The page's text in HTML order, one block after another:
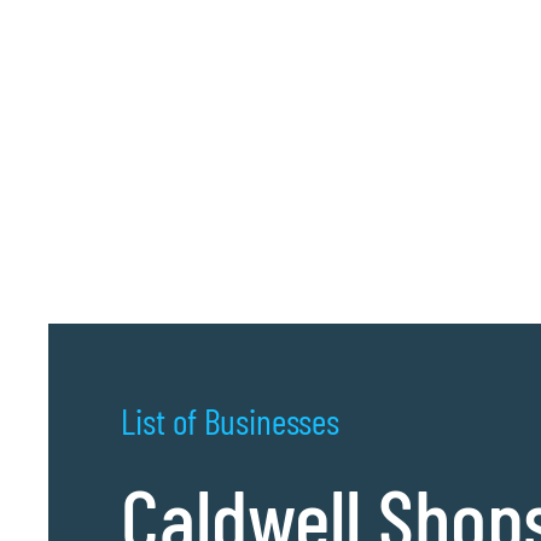
List of Businesses
Caldwell